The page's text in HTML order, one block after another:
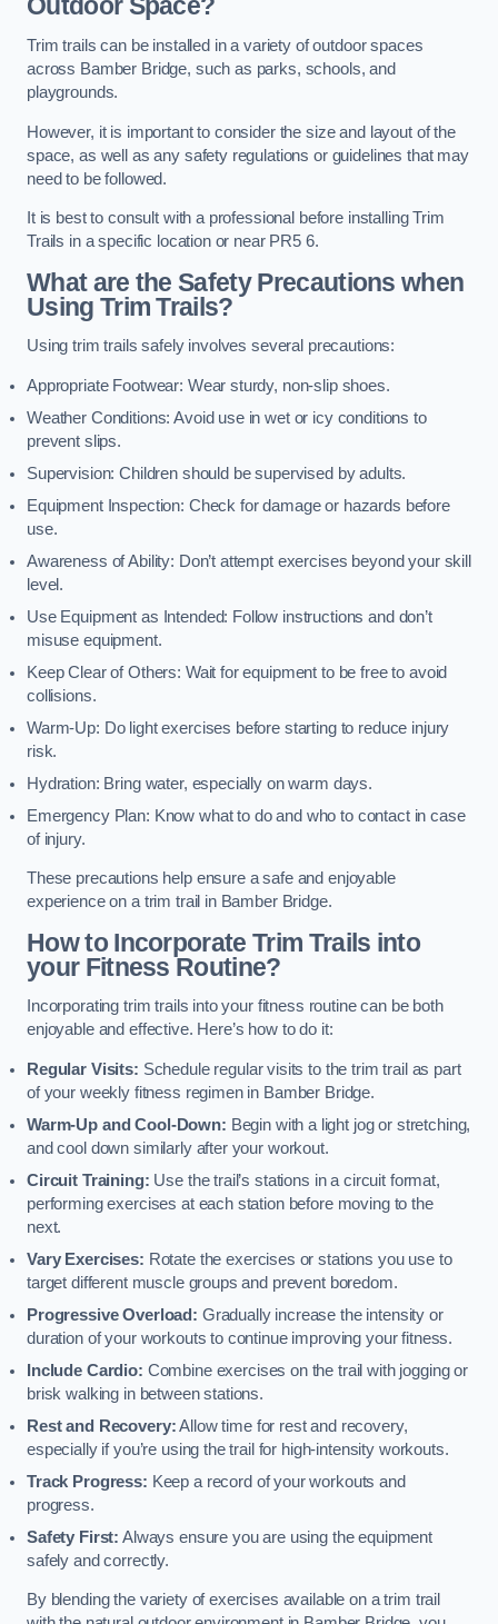
Outdoor Space?
Trim trails can be installed in a variety of outdoor spaces
across Bamber Bridge, such as parks, schools, and
playgrounds.
However, it is important to consider the size and layout of the
space, as well as any safety regulations or guidelines that may
need to be followed.
It is best to consult with a professional before installing Trim
Trails in a specific location or near PR5 6.
What are the Safety Precautions when
Using Trim Trails?
Using trim trails safely involves several precautions:
Appropriate Footwear: Wear sturdy, non-slip shoes.
Weather Conditions: Avoid use in wet or icy conditions to
prevent slips.
Supervision: Children should be supervised by adults.
Equipment Inspection: Check for damage or hazards before
use.
Awareness of Ability: Don’t attempt exercises beyond your skill
level.
Use Equipment as Intended: Follow instructions and don’t
misuse equipment.
Keep Clear of Others: Wait for equipment to be free to avoid
collisions.
Warm-Up: Do light exercises before starting to reduce injury
risk.
Hydration: Bring water, especially on warm days.
Emergency Plan: Know what to do and who to contact in case
of injury.
These precautions help ensure a safe and enjoyable
experience on a trim trail in Bamber Bridge.
How to Incorporate Trim Trails into
your Fitness Routine?
Incorporating trim trails into your fitness routine can be both
enjoyable and effective. Here’s how to do it:
Regular Visits: Schedule regular visits to the trim trail as part
of your weekly fitness regimen in Bamber Bridge.
Warm-Up and Cool-Down: Begin with a light jog or stretching,
and cool down similarly after your workout.
Circuit Training: Use the trail’s stations in a circuit format,
performing exercises at each station before moving to the
next.
Vary Exercises: Rotate the exercises or stations you use to
target different muscle groups and prevent boredom.
Progressive Overload: Gradually increase the intensity or
duration of your workouts to continue improving your fitness.
Include Cardio: Combine exercises on the trail with jogging or
brisk walking in between stations.
Rest and Recovery:Allow time for rest and recovery,
especially if you’re using the trail for high-intensity workouts.
Track Progress: Keep a record of your workouts and
progress.
Safety First: Always ensure you are using the equipment
safely and correctly.
By blending the variety of exercises available on a trim trail